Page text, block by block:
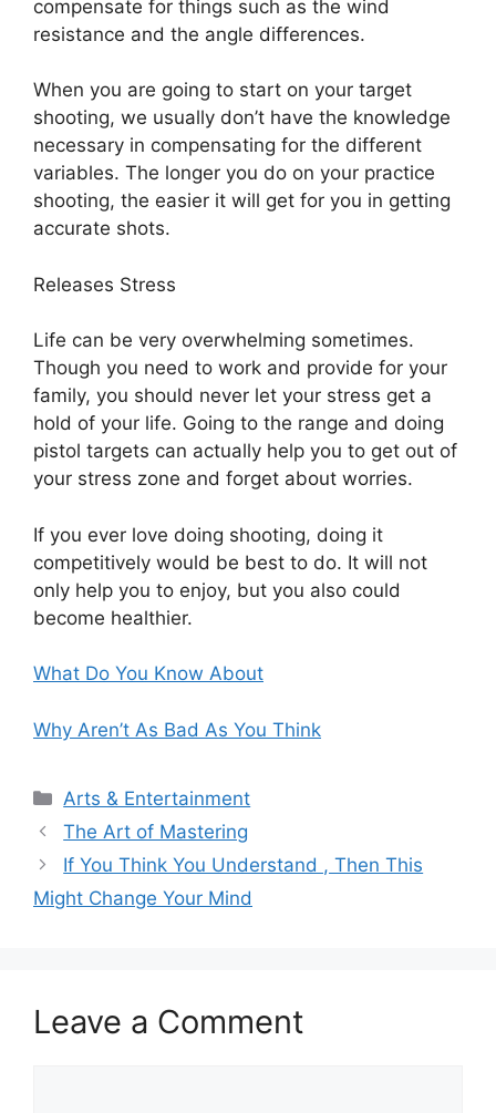
compensate for things such as the wind
resistance and the angle differences.
When you are going to start on your target
shooting, we usually don’t have the knowledge
necessary in compensating for the different
variables. The longer you do on your practice
shooting, the easier it will get for you in getting
accurate shots.
Releases Stress
Life can be very overwhelming sometimes.
Though you need to work and provide for your
family, you should never let your stress get a
hold of your life. Going to the range and doing
pistol targets can actually help you to get out of
your stress zone and forget about worries.
If you ever love doing shooting, doing it
competitively would be best to do. It will not
only help you to enjoy, but you also could
become healthier.
What Do You Know About
Why Aren’t As Bad As You Think
Categories
Arts & Entertainment
The Art of Mastering
If You Think You Understand , Then This
Might Change Your Mind
Leave a Comment